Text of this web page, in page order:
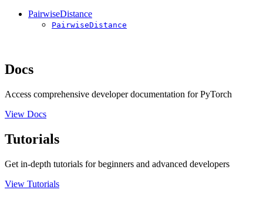
PairwiseDistance
PairwiseDistance
Docs
Access comprehensive developer documentation for PyTorch
View Docs
Tutorials
Get in-depth tutorials for beginners and advanced developers
View Tutorials